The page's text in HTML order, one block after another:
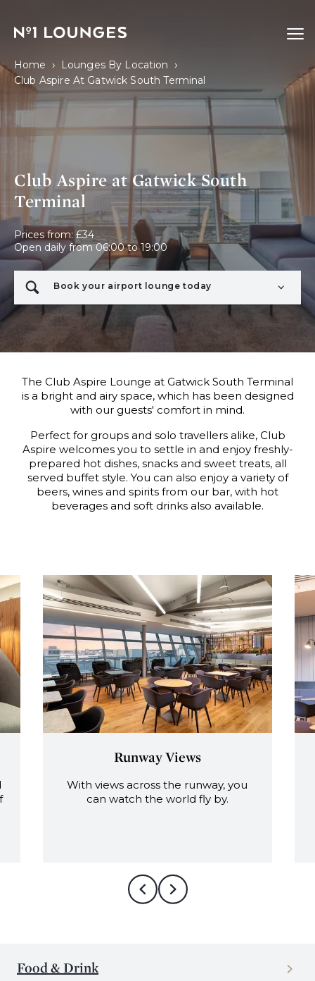
No1 Lounges
Home › Lounges By Location ›
Club Aspire At Gatwick South Terminal
Club Aspire at Gatwick South
Terminal
Prices from: £34
Open daily from 06:00 to 19:00
Book your airport lounge today
The Club Aspire Lounge at Gatwick South Terminal
is a bright and airy space, which has been designed
with our guests' comfort in mind.
Perfect for groups and solo travellers alike, Club
Aspire welcomes you to settle in and enjoy freshly-
prepared hot dishes, snacks and sweet treats, all
served buffet style. You can also enjoy a variety of
beers, wines and spirits from our bar, with hot
beverages and soft drinks also available.
runway, you
fly by.
Fully tended bar
With an extensive range of
beers and premium spirits.
Food & Drink